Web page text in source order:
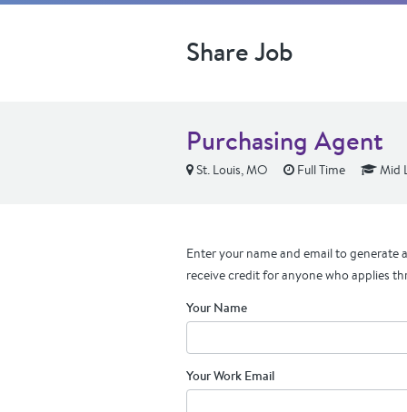
Share Job
Purchasing Agent
St. Louis, MO Full Time Mid
Enter your name and email to generate
receive credit for anyone who applies
Your Name
Your Work Email